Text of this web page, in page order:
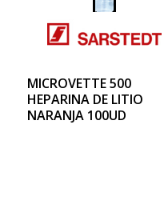
MICROVETTE 500
HEPARINA DE LITIO
NARANJA 100UD